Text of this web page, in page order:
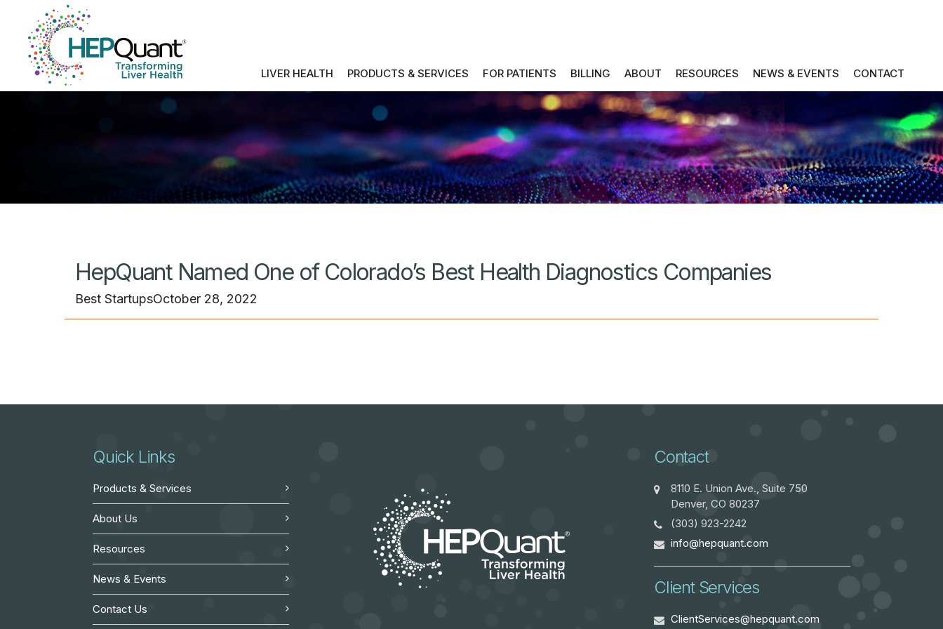
LIVER HEALTH PRODUCTS & SERVICES FOR PATIENTS BILLING ABOUT RESOURCES NEWS & EVENTS CONTACT
HepQuant Named One of Colorado’s Best Health Diagnostics Companies
Best StartupsOctober 28, 2022
Quick Links
Products & Services
About Us
Resources
News & Events
Contact Us
Contact
8110 E. Union Ave., Suite 750
Denver, CO 80237
(303) 923-2242
info@hepquant.com
Client Services
ClientServices@hepquant.com